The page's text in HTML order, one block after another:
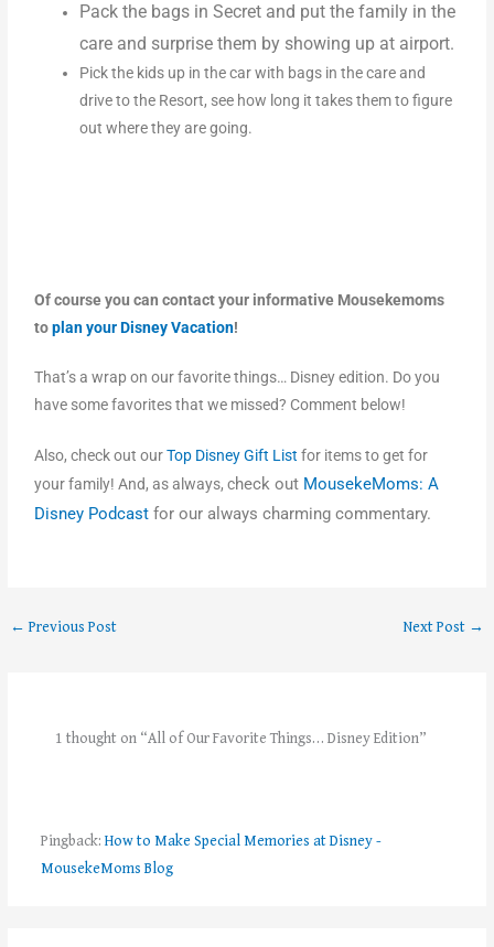
Pack the bags in Secret and put the family in the
care and surprise them by showing up at airport.
Pick the kids up in the car with bags in the care and
drive to the Resort, see how long it takes them to figure
out where they are going.
Of course you can contact your informative Mousekemoms
toplan your Disney Vacation!
That’s a wrap on our favorite things… Disney edition. Do you
have some favorites that we missed? Comment below!
Also, check out ourTop Disney Gift List for items to get for
your family! And, as always, check out MousekeMoms: A
Disney Podcast for our always charming commentary.
← Previous Post Next Post →
1 thought on “All of Our Favorite Things… Disney Edition”
Pingback: How to Make Special Memories at Disney -
MousekeMoms Blog